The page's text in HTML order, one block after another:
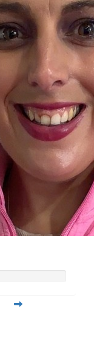
Zoee Bishop